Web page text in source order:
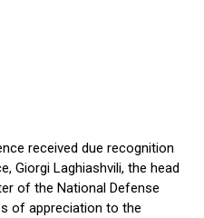
received due recognition
Giorgi Laghiashvili, the head
of the National Defense
of appreciation to the